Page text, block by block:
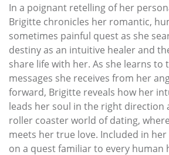
In a poignant retelling of her
Brigitte chronicles her romantic,
sometimes painful quest as she
destiny as an intuitive healer and
share life with her. As she learns to
messages she receives from her
forward, Brigitte reveals how her
leads her soul in the right direction
roller coaster world of dating,
meets her true love. Included in
on a quest familiar to every human